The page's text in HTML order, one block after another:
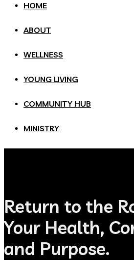
HOME
ABOUT
WELLNESS
YOUNG LIVING
COMMUNITY HUB
MINISTRY
Return to the
Your Health,
and Purpose.